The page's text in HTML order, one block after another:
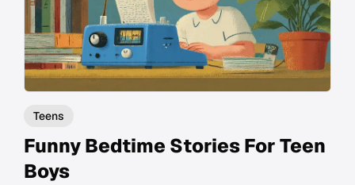
Teens
Funny Bedtime Stories For Teen
Boys